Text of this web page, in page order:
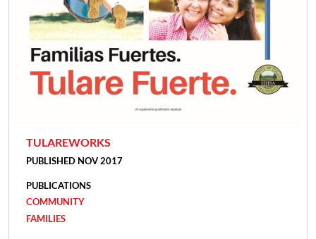
TULAREWORKS
PUBLISHED NOV 2017
PUBLICATIONS
COMMUNITY
FAMILIES